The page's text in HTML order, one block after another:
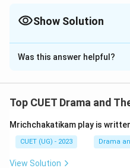
Show Solution
The Correct Option is
Solution and
Was this answer helpful?
Top CUET Drama and
Mrichchakatikam play is
CUET (UG) - 2023 Drama
View Solution